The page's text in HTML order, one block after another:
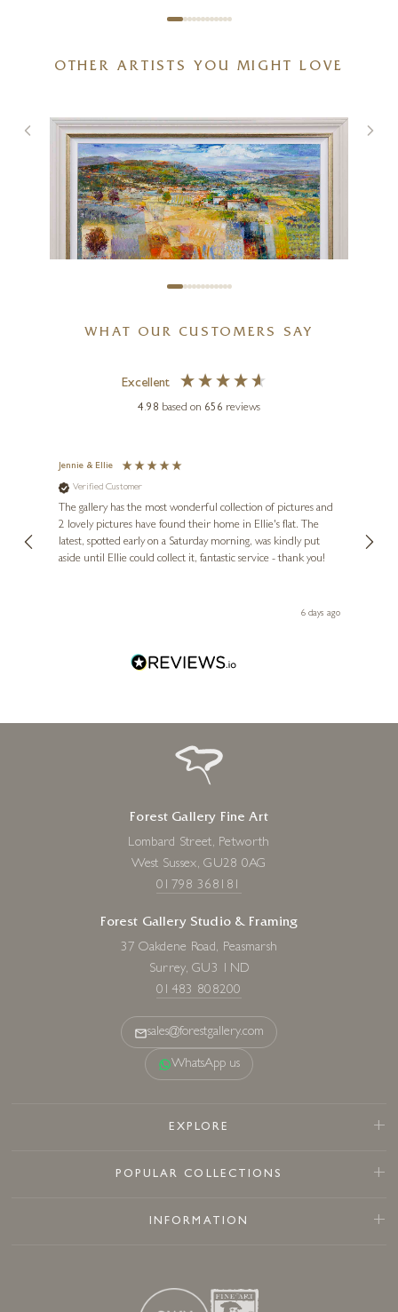
Stand Off (Limited Edition –
Large)
20 x 20 inches
£295 - £445
OTHER ARTISTS YOU MIGHT LOVE
Treasured Landscape
36 x 24 inches
WHAT OUR CUSTOMERS SAY
Excellent
4.98 based on 656 reviews
Jennie & Ellie
Verified Customer
The gallery has the most wonderful collection of pictures and
2 lovely pictures have found their home in Ellie's flat. The
latest, spotted early on a Saturday morning, was kindly put
aside until Ellie could collect it, fantastic service - thank you!
6 days ago
Forest Gallery Fine Art
Lombard Street, Petworth
West Sussex, GU28 0AG
01798 368181
Forest Gallery Studio & Framing
37 Oakdene Road, Peasmarsh
Surrey, GU3 1ND
01483 808200
sales@forestgallery.com
WhatsApp us
EXPLORE
POPULAR COLLECTIONS
INFORMATION